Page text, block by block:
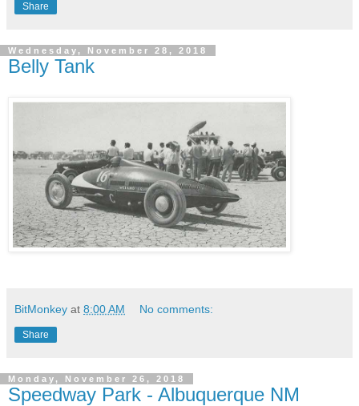
Share
Wednesday, November 28, 2018
Belly Tank
BitMonkey at 8:00 AM No comments:
Share
Monday, November 26, 2018
Speedway Park - Albuquerque NM